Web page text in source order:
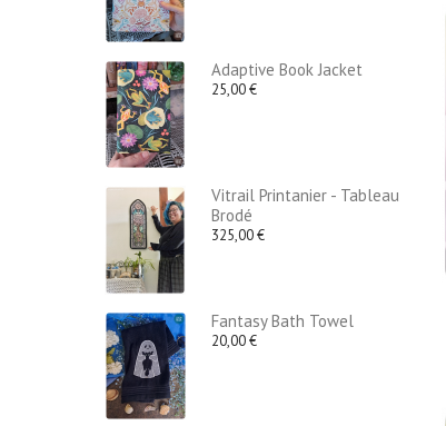
Adaptive Book Jacket
25,00 €
Vitrail Printanier - Tableau
Brodé
325,00 €
Fantasy Bath Towel
20,00 €